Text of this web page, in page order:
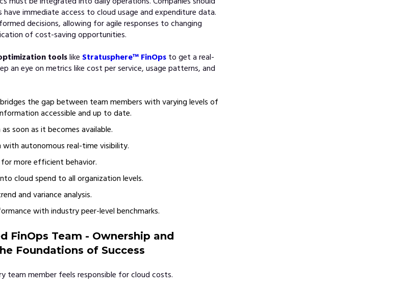
immediate access to cloud usage and expenditure data.
decisions, allowing for agile responses to changing
of cost-saving opportunities.
toolslike Stratusphere™ FinOps to get a real-
an eye on metrics like cost per service, usage patterns, and
the gap between team members with varying levels of
accessible and up to date.
soon as it becomes available.
autonomous real-time visibility.
more efficient behavior.
cloud spend to all organization levels.
and variance analysis.
with industry peer-level benchmarks.
FinOps Team - Ownership and
Foundations of Success
team member feels responsible for cloud costs.